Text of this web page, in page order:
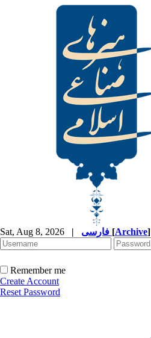
Sat, Aug 8, 2026 | [Archive]
Remember me
Create Account
Reset Password